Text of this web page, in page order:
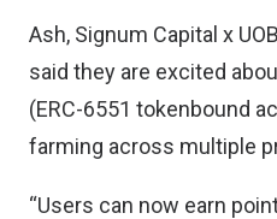
Ash, Signum Capital x
said they are excited
(ERC-6551 tokenbound
farming across multiple
“Users can now earn